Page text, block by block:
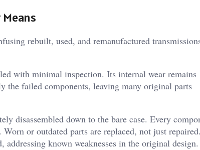
rebuilt, used, and remanufactured
with minimal inspection. Its internal wear remains
the failed components, leaving many original parts
disassembled down to the bare case. Every
or outdated parts are replaced, not just repaired.
known weaknesses in the original design.